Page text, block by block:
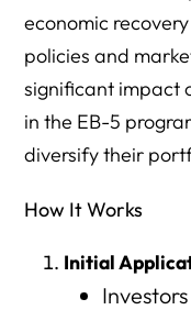
economic
policies and
significant impact
in the EB-5
diversify their
How It Works
Initial